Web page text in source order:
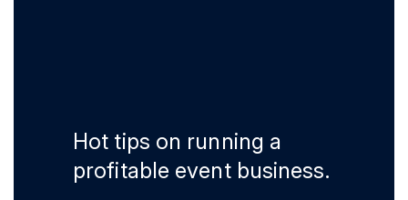
Hot tips on running a
profitable event business.